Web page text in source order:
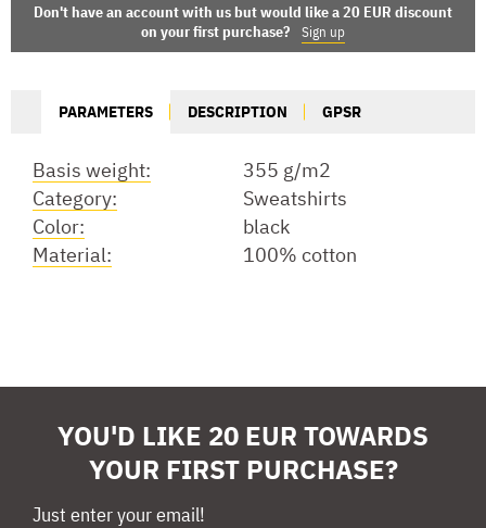
Don't have an account with us but would like a 20 EUR discount
on your first purchase?
Sign up
PARAMETERS DESCRIPTION GPSR
Basis weight:
355 g/m2
Category:
Sweatshirts
Color:
black
Material:
100% cotton
YOU'D LIKE 20 EUR TOWARDS
YOUR FIRST PURCHASE?
Just enter your email!